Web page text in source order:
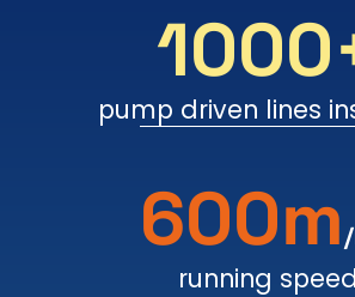
pump driven lines
600m
running speed